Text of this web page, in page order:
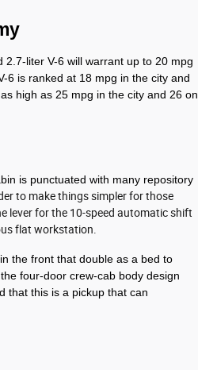
liter V-6 will warrant up to 20 mpg
6 is ranked at 18 mpg in the city and
high as 25 mpg in the city and 26 on
is punctuated with many repository
to make things simpler for those
lever for the 10-speed automatic shift
flat workstation.
the front that double as a bed to
four-door crew-cab body design
that this is a pickup that can